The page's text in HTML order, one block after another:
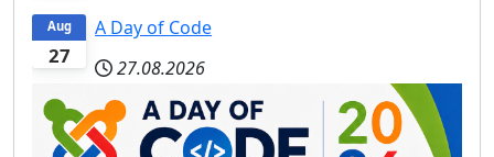
27
Aug
A Day of Code
27.08.2026